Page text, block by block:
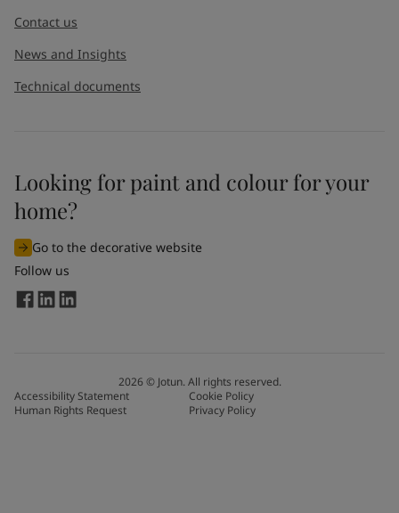
Contact us
News and Insights
Technical documents
Looking for paint and colour for your
home?
Go to the decorative website
Follow us
2026© Jotun. All rights reserved.
Accessibility Statement
Cookie Policy
Human Rights Request
Privacy Policy